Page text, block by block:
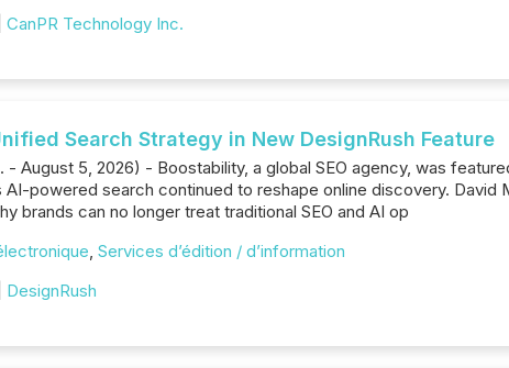
CanPR Technology Inc.
Search Strategy in New DesignRush Feature
August 5, 2026) - Boostability, a global SEO agency, was
AI-powered search continued to reshape online discovery. David
brands can no longer treat traditional SEO and AI op
, Services d’édition / d’information
DesignRush